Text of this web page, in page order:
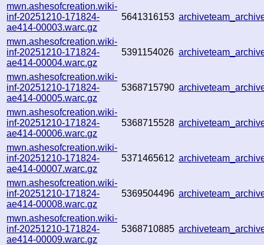
mwn.ashesofcreation.wiki-
inf-20251210-171824-
ae414-00003.warc.gz
5641316153
mwn.ashesofcreation.wiki-
inf-20251210-171824-
ae414-00004.warc.gz
5391154026
mwn.ashesofcreation.wiki-
inf-20251210-171824-
ae414-00005.warc.gz
5368715790
mwn.ashesofcreation.wiki-
inf-20251210-171824-
ae414-00006.warc.gz
5368715528
mwn.ashesofcreation.wiki-
inf-20251210-171824-
ae414-00007.warc.gz
5371465612
mwn.ashesofcreation.wiki-
inf-20251210-171824-
ae414-00008.warc.gz
5369504496
mwn.ashesofcreation.wiki-
inf-20251210-171824-
ae414-00009.warc.gz
5368710885